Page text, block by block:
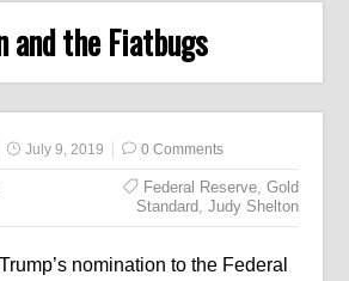
and the Fiatbugs
July 9, 2019 0 Comments
Federal Reserve, Gold
Standard, Judy Shelton
nomination to the Federal